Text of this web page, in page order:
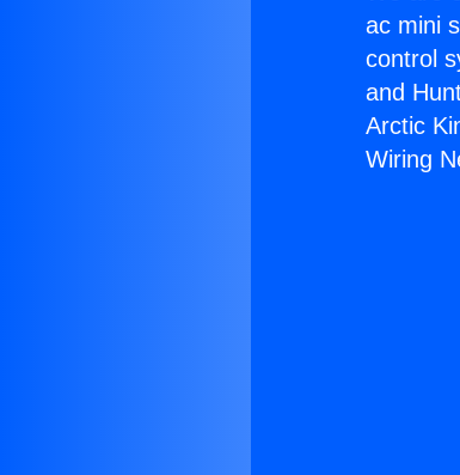
ac mini
control
and
Arctic
Wiring